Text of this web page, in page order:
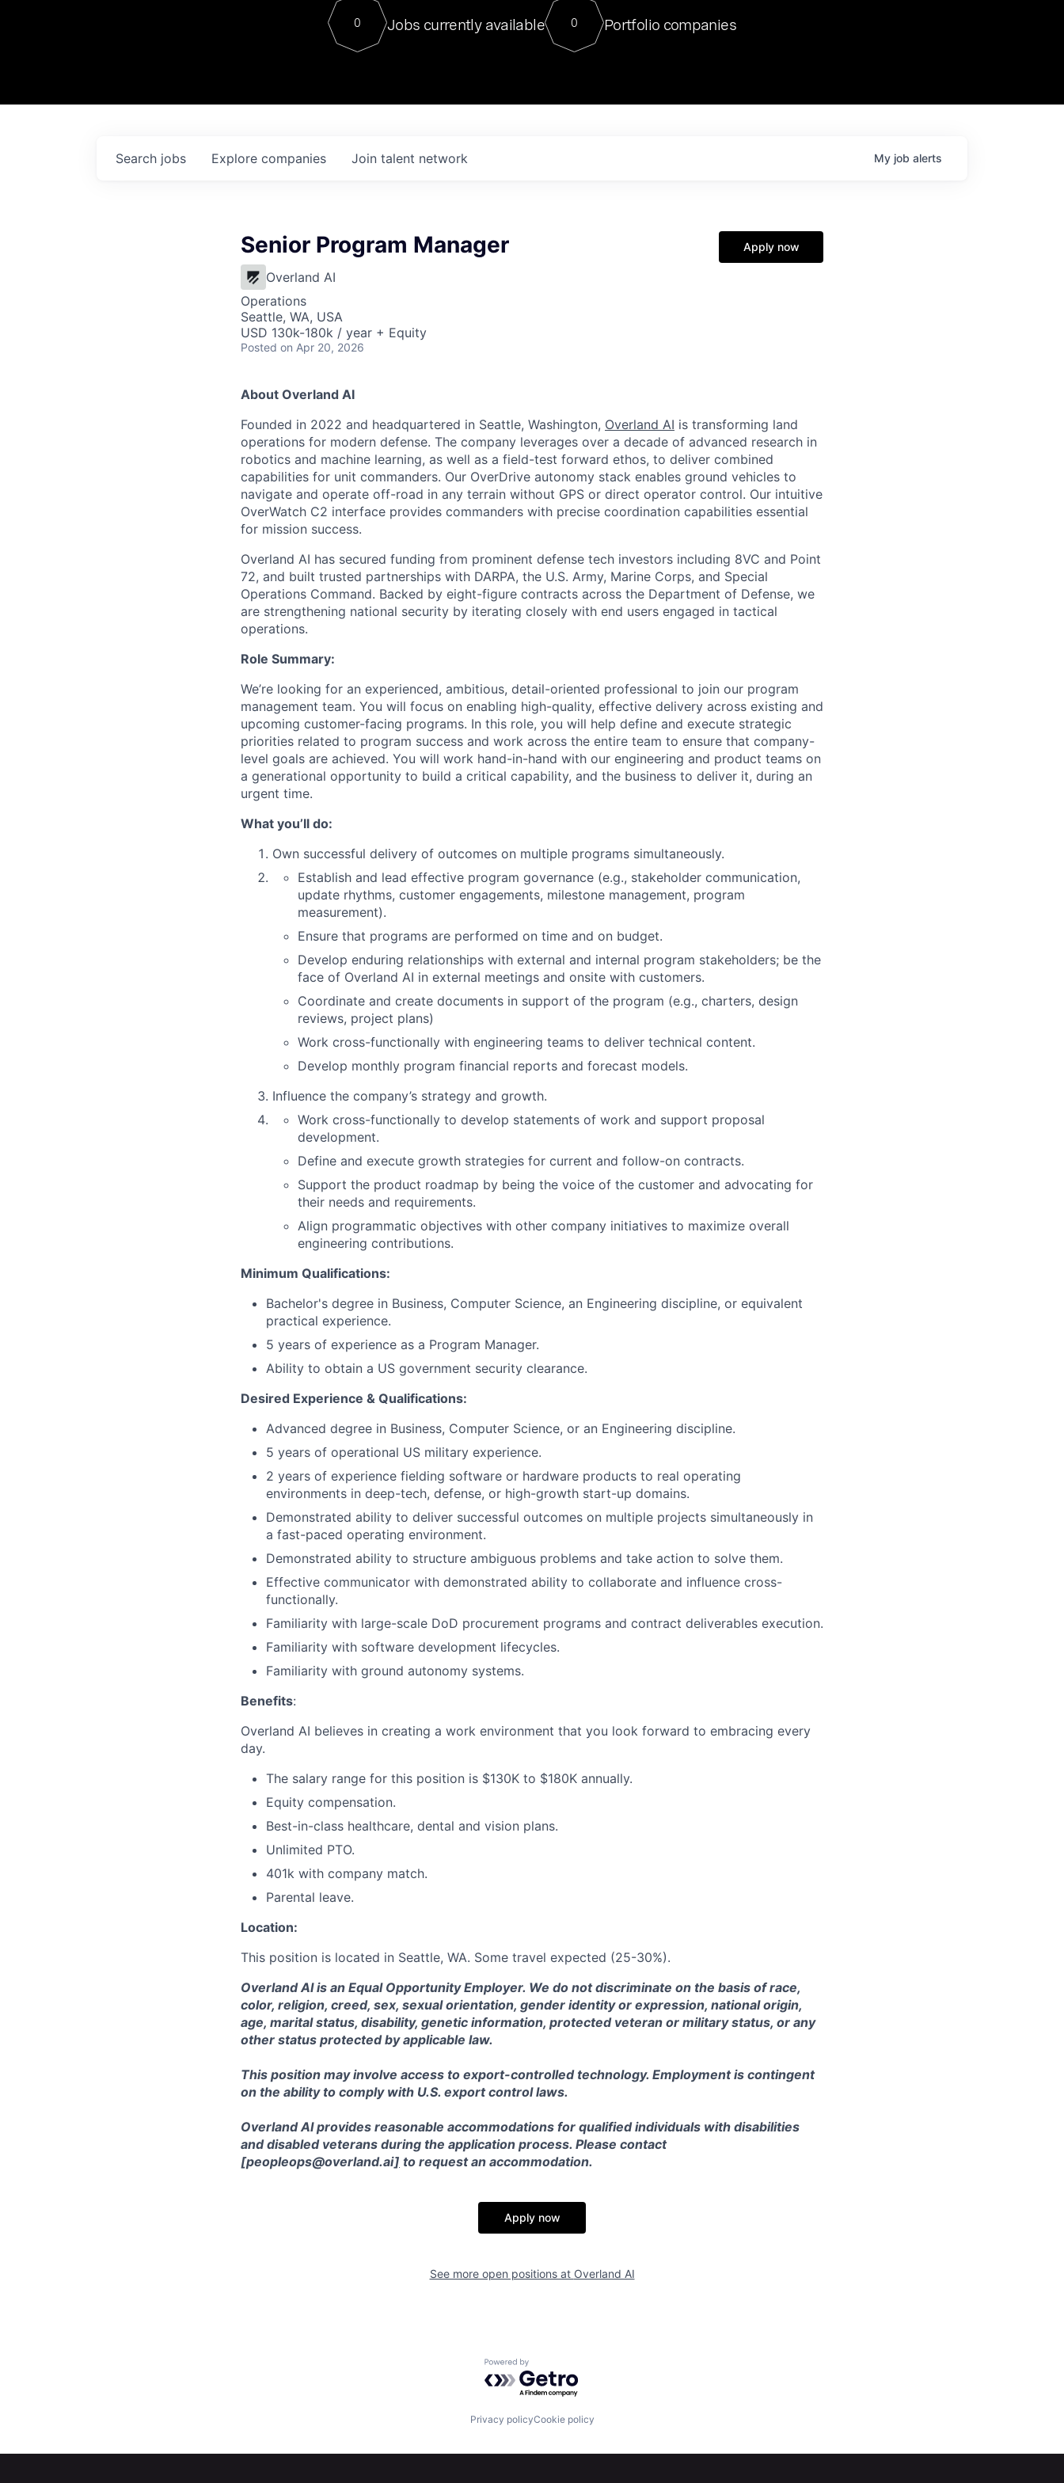
Contact
For our final Chat8VC of 2023, we hosted Dr. Nik Spirin,
Director of Generative AI and LLMOps at NVIDIA. He
sits at a very compelling vantage point in this role. Prior
0 Jobs currently available 0 Portfolio companies
Search jobs Explore companies Join talent network My job alerts
Senior Program Manager
Overland AI
Operations
Seattle, WA, USA
USD 130k-180k / year + Equity
Posted on Apr 20, 2026
Apply now
About Overland AI
Founded in 2022 and headquartered in Seattle, Washington, Overland AI is transforming land
operations for modern defense. The company leverages over a decade of advanced research in
robotics and machine learning, as well as a field-test forward ethos, to deliver combined
capabilities for unit commanders. Our OverDrive autonomy stack enables ground vehicles to
navigate and operate off-road in any terrain without GPS or direct operator control. Our intuitive
OverWatch C2 interface provides commanders with precise coordination capabilities essential
for mission success.
Overland AI has secured funding from prominent defense tech investors including 8VC and Point
72, and built trusted partnerships with DARPA, the U.S. Army, Marine Corps, and Special
Operations Command. Backed by eight-figure contracts across the Department of Defense, we
are strengthening national security by iterating closely with end users engaged in tactical
operations.
Role Summary:
We’re looking for an experienced, ambitious, detail-oriented professional to join our program
management team. You will focus on enabling high-quality, effective delivery across existing and
upcoming customer-facing programs. In this role, you will help define and execute strategic
priorities related to program success and work across the entire team to ensure that company-
level goals are achieved. You will work hand-in-hand with our engineering and product teams on
a generational opportunity to build a critical capability, and the business to deliver it, during an
urgent time.
What you’ll do:
Own successful delivery of outcomes on multiple programs simultaneously.
Establish and lead effective program governance (e.g., stakeholder communication,
update rhythms, customer engagements, milestone management, program
measurement).
Ensure that programs are performed on time and on budget.
Develop enduring relationships with external and internal program stakeholders; be the
face of Overland AI in external meetings and onsite with customers.
Coordinate and create documents in support of the program (e.g., charters, design
reviews, project plans)
Work cross-functionally with engineering teams to deliver technical content.
Develop monthly program financial reports and forecast models.
Influence the company’s strategy and growth.
Work cross-functionally to develop statements of work and support proposal
development.
Define and execute growth strategies for current and follow-on contracts.
Support the product roadmap by being the voice of the customer and advocating for
their needs and requirements.
Align programmatic objectives with other company initiatives to maximize overall
engineering contributions.
Minimum Qualifications:
Bachelor's degree in Business, Computer Science, an Engineering discipline, or equivalent
practical experience.
5 years of experience as a Program Manager.
Ability to obtain a US government security clearance.
Desired Experience & Qualifications:
Advanced degree in Business, Computer Science, or an Engineering discipline.
5 years of operational US military experience.
2 years of experience fielding software or hardware products to real operating
environments in deep-tech, defense, or high-growth start-up domains.
Demonstrated ability to deliver successful outcomes on multiple projects simultaneously in
a fast-paced operating environment.
Demonstrated ability to structure ambiguous problems and take action to solve them.
Effective communicator with demonstrated ability to collaborate and influence cross-
functionally.
Familiarity with large-scale DoD procurement programs and contract deliverables execution.
Familiarity with software development lifecycles.
Familiarity with ground autonomy systems.
Benefits:
Overland AI believes in creating a work environment that you look forward to embracing every
day.
The salary range for this position is $130K to $180K annually.
Equity compensation.
Best-in-class healthcare, dental and vision plans.
Unlimited PTO.
401k with company match.
Parental leave.
Location:
This position is located in Seattle, WA. Some travel expected (25-30%).
Overland AI is an Equal Opportunity Employer. We do not discriminate on the basis of race,
color, religion, creed, sex, sexual orientation, gender identity or expression, national origin,
age, marital status, disability, genetic information, protected veteran or military status, or any
other status protected by applicable law.
This position may involve access to export-controlled technology. Employment is contingent
on the ability to comply with U.S. export control laws.
Overland AI provides reasonable accommodations for qualified individuals with disabilities
and disabled veterans during the application process. Please contact
[peopleops@overland.ai] to request an accommodation.
Apply now
See more open positions at Overland AI
Powered by Getro.com
Privacy policyCookie policy